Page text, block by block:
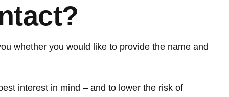
whether you would like to provide the name and
interest in mind – and to lower the risk of